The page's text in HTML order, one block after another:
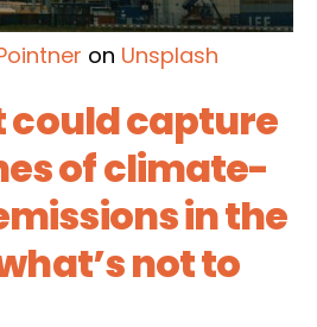
on Unsplash
could capture
of climate-
in the
not to